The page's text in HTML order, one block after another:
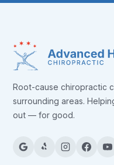
Root-cause chiropractic
surrounding areas.
out — for good.